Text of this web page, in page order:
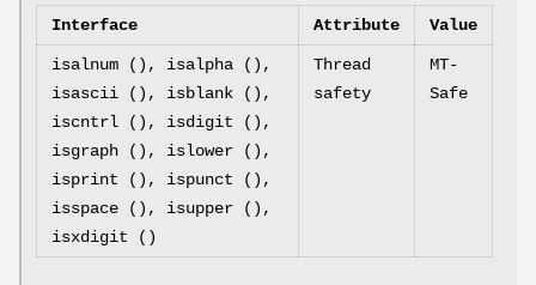
Interface Attribute Value
isalnum (), isalpha (),
isascii (), isblank (),
iscntrl (), isdigit (),
isgraph (), islower (),
isprint (), ispunct (),
isspace (), isupper (),
isxdigit ()
Thread
safety
MT-
Safe